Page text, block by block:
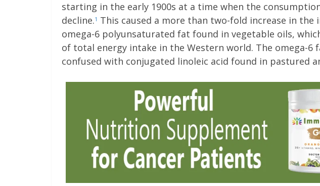
starting in the early 1900s at a time when the
decline.1 This caused a more than two-fold increase in the
omega-6 polyunsaturated fat found in vegetable oils,
of total energy intake in the Western world. The omega-6
confused with conjugated linoleic acid found in pastured